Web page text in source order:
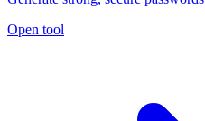
Open tool